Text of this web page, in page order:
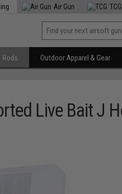
Air Gun TCG
Rods Outdoor Apparel & Gear
Live Bait J